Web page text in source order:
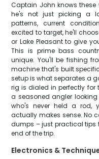
Captain John knows
he's not just picking a
patterns, current
excited to target, he'll
or Lake Pleasant to give
This is prime bass
unique. You'll be fishing
machine that's built
setup is what separates a
rig is dialed in perfectly for
a seasoned angler
who's never held a rod,
actually makes sense. No
dumps – just practical tips
end of the trip.
Electronics &